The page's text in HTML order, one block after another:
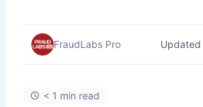
FraudLabs Pro Updated
< 1 min read